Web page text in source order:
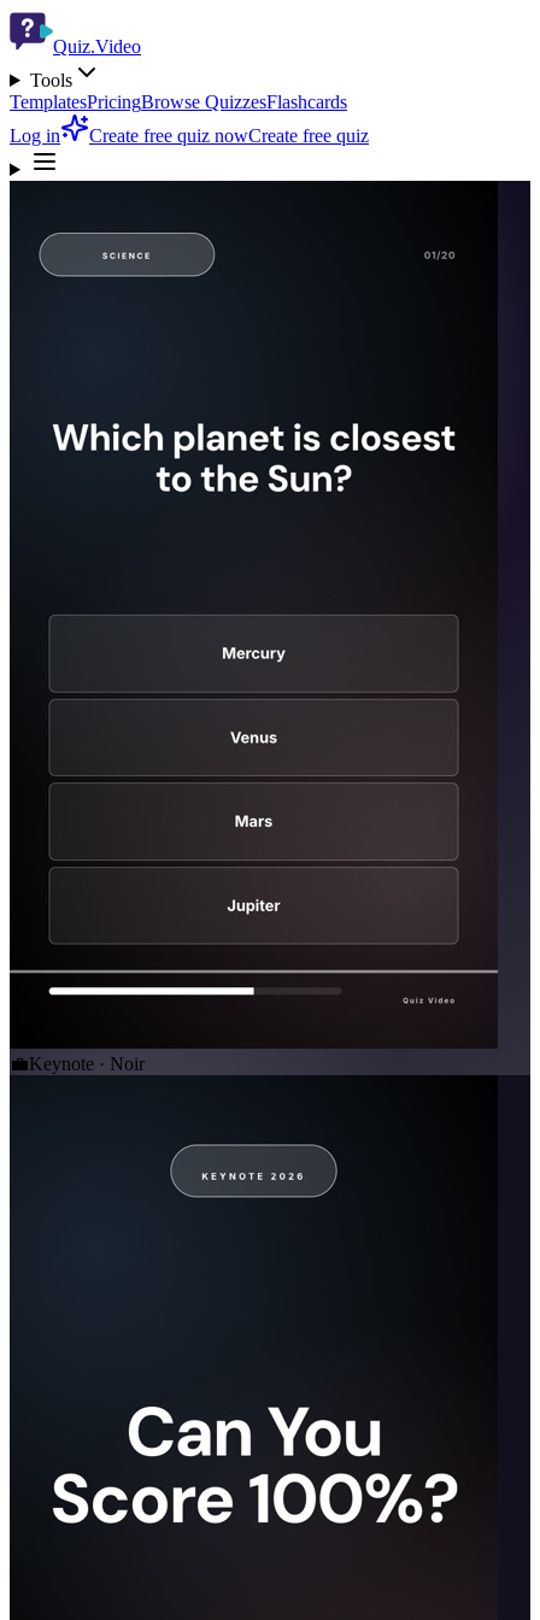
Quiz.Video
Tools
TemplatesPricingBrowse QuizzesFlashcards
Log in
Create free quiz nowCreate free quiz
💼Keynote · Noir